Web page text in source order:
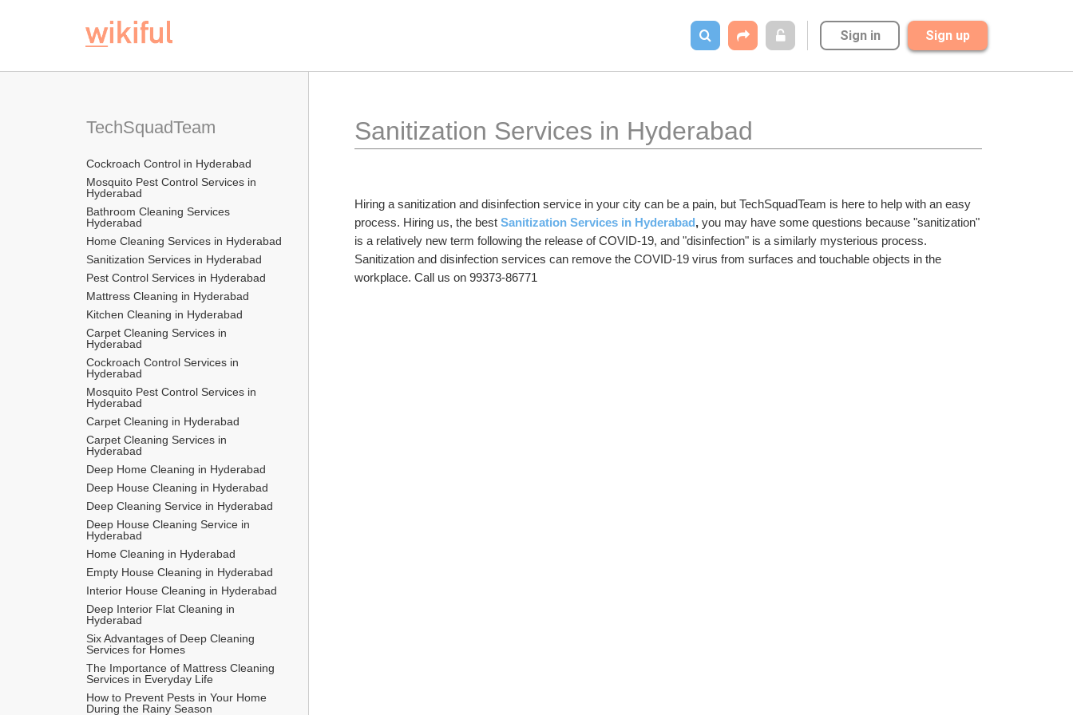
Sign in Sign up
TechSquadTeam
Cockroach Control in Hyderabad
Mosquito Pest Control Services in
Hyderabad
Bathroom Cleaning Services
Hyderabad
Home Cleaning Services in Hyderabad
Sanitization Services in Hyderabad
Pest Control Services in Hyderabad
Mattress Cleaning in Hyderabad
Kitchen Cleaning in Hyderabad
Carpet Cleaning Services in
Hyderabad
Cockroach Control Services in
Hyderabad
Mosquito Pest Control Services in
Hyderabad
Carpet Cleaning in Hyderabad
Carpet Cleaning Services in
Hyderabad
Deep Home Cleaning in Hyderabad
Deep House Cleaning in Hyderabad
Deep Cleaning Service in Hyderabad
Deep House Cleaning Service in
Hyderabad
Home Cleaning in Hyderabad
Empty House Cleaning in Hyderabad
Interior House Cleaning in Hyderabad
Deep Interior Flat Cleaning in
Hyderabad
Six Advantages of Deep Cleaning
Services for Homes
The Importance of Mattress Cleaning
Services in Everyday Life
How to Prevent Pests in Your Home
During the Rainy Season
Sanitization Services in Hyderabad
Hiring a sanitization and disinfection service in your city can be a pain, but TechSquadTeam is here to help with an easy
process. Hiring us, the best Sanitization Services in Hyderabad, you may have some questions because "sanitization"
is a relatively new term following the release of COVID-19, and "disinfection" is a similarly mysterious process.
Sanitization and disinfection services can remove the COVID-19 virus from surfaces and touchable objects in the
workplace. Call us on 99373-86771